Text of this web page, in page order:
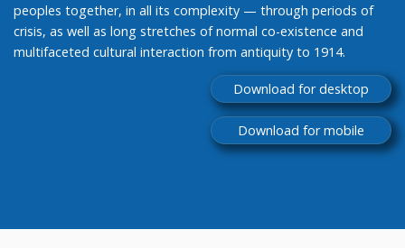
peoples together, in all its complexity — through periods of
crisis, as well as long stretches of normal co-existence and
multifaceted cultural interaction from antiquity to 1914.
Download for desktop
Download for mobile